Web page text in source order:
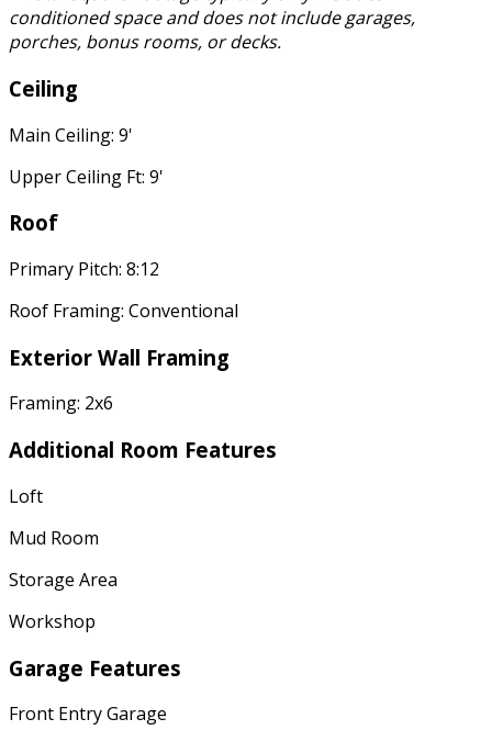
conditioned space and does not include garages,
porches, bonus rooms, or decks.
Ceiling
Main Ceiling: 9'
Upper Ceiling Ft: 9'
Roof
Primary Pitch: 8:12
Roof Framing: Conventional
Exterior Wall Framing
Framing: 2x6
Additional Room Features
Loft
Mud Room
Storage Area
Workshop
Garage Features
Front Entry Garage